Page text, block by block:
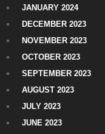
JANUARY 2024
DECEMBER 2023
NOVEMBER 2023
OCTOBER 2023
SEPTEMBER 2023
AUGUST 2023
JULY 2023
JUNE 2023